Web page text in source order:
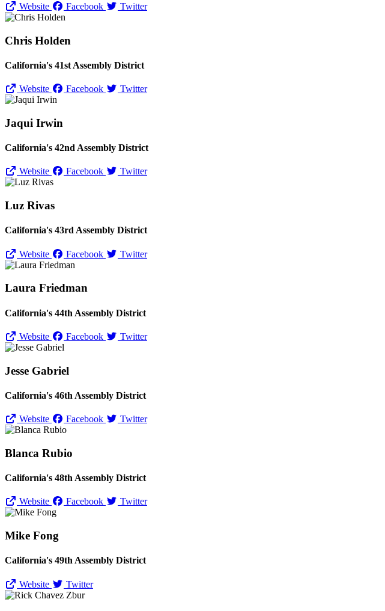
Website Facebook Twitter
Chris Holden
California's 41st Assembly District
Website Facebook Twitter
Jaqui Irwin
California's 42nd Assembly District
Website Facebook Twitter
Luz Rivas
California's 43rd Assembly District
Website Facebook Twitter
Laura Friedman
California's 44th Assembly District
Website Facebook Twitter
Jesse Gabriel
California's 46th Assembly District
Website Facebook Twitter
Blanca Rubio
California's 48th Assembly District
Website Facebook Twitter
Mike Fong
California's 49th Assembly District
Website Twitter